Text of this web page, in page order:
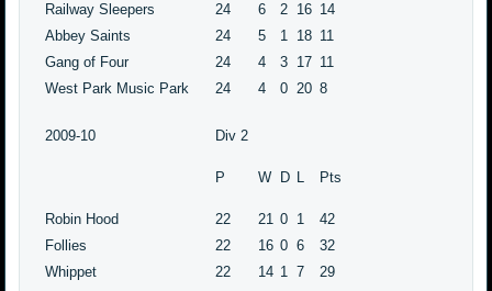
Railway Sleepers
24 6 2 16 14
Abbey Saints
24 5 1 18 11
Gang of Four
24 4 3 17 11
West Park Music Park
24 4 0 20 8
2009-10 Div 2
P W D L Pts
Robin Hood 22 21 0 1
42
Follies
22 16 0 6
32
Whippet
22 14 1 7
29